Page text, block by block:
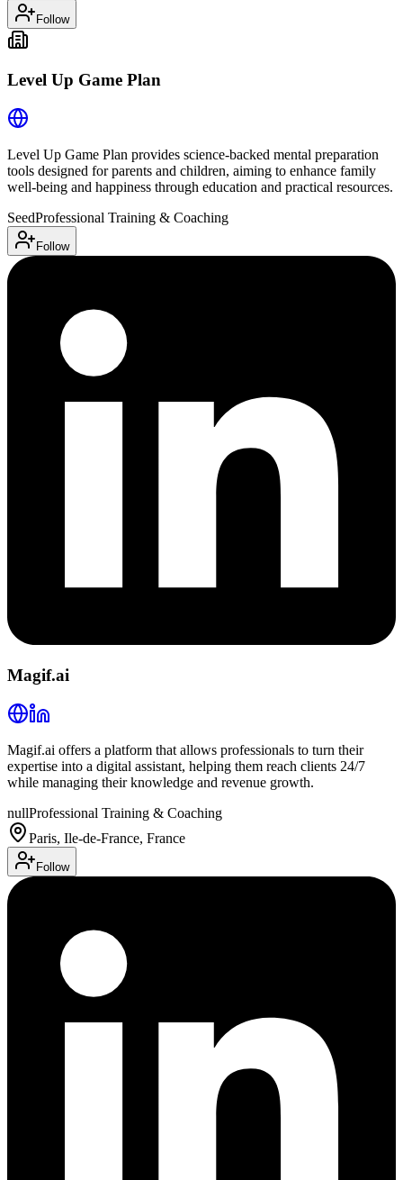
Follow
Level Up Game Plan
Level Up Game Plan provides science-backed mental preparation
tools designed for parents and children, aiming to enhance family
well-being and happiness through education and practical resources.
SeedProfessional Training & Coaching
Follow
Magif.ai
Magif.ai offers a platform that allows professionals to turn their
expertise into a digital assistant, helping them reach clients 24/7
while managing their knowledge and revenue growth.
nullProfessional Training & Coaching
Paris, Ile-de-France, France
Follow